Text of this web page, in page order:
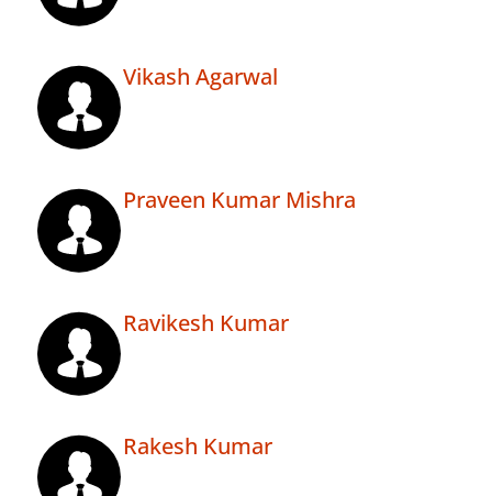
Vikash Agarwal
Praveen Kumar Mishra
Ravikesh Kumar
Rakesh Kumar